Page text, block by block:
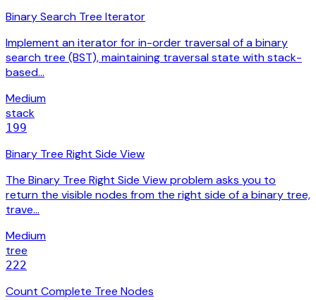
Binary Search Tree Iterator
Implement an iterator for in-order traversal of a binary
search tree (BST), maintaining traversal state with stack-
based…
Medium
stack
199
Binary Tree Right Side View
The Binary Tree Right Side View problem asks you to
return the visible nodes from the right side of a binary tree,
trave…
Medium
tree
222
Count Complete Tree Nodes